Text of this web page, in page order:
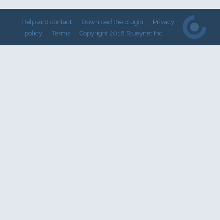
Help and contact Download the plugin
Privacy
policy
Terms Copyright 2018 Stueynet Inc.